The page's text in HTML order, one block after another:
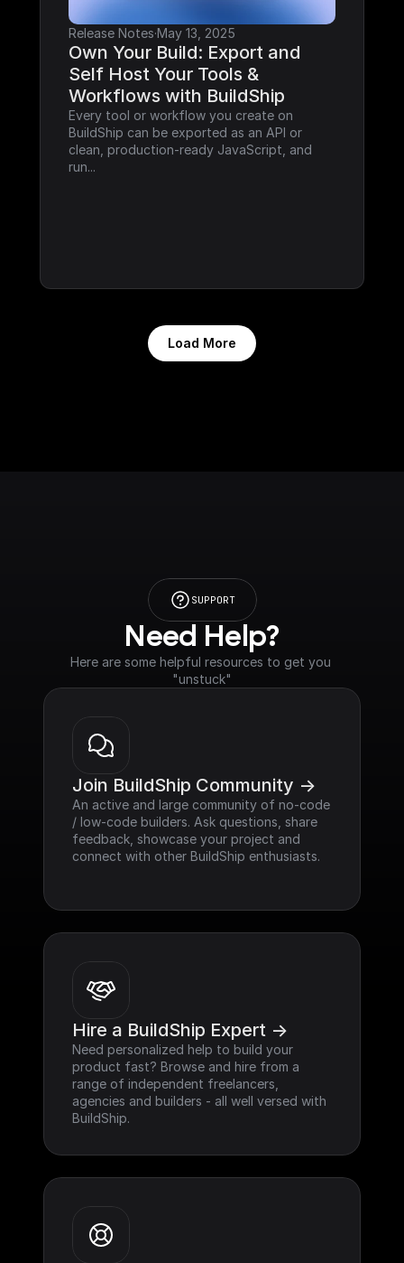
Release Notes·May 13, 2025
Own Your Build: Export and
Self Host Your Tools &
Workflows with BuildShip
Every tool or workflow you create on
BuildShip can be exported as an API or
clean, production-ready JavaScript, and
run...
Load More
SUPPORT
Need Help?
Here are some helpful resources to get you
"unstuck"
Join BuildShip Community ->
An active and large community of no-code
/ low-code builders. Ask questions, share
feedback, showcase your project and
connect with other BuildShip enthusiasts.
Hire a BuildShip Expert ->
Need personalized help to build your
product fast? Browse and hire from a
range of independent freelancers,
agencies and builders - all well versed with
BuildShip.